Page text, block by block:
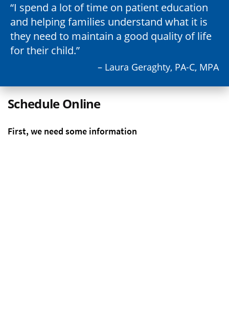
I spend a lot of time on patient education
and helping families understand what it is
they need to maintain a good quality of life
for their child.
– Laura Geraghty, PA-C, MPA
Schedule Online